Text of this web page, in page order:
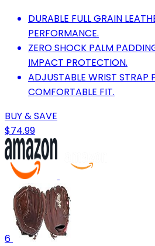
DURABLE FULL GRAIN
PERFORMANCE.
ZERO SHOCK PALM
IMPACT PROTECTION.
ADJUSTABLE WRIST STRAP
COMFORTABLE FIT.
BUY & SAVE
$74.99
6